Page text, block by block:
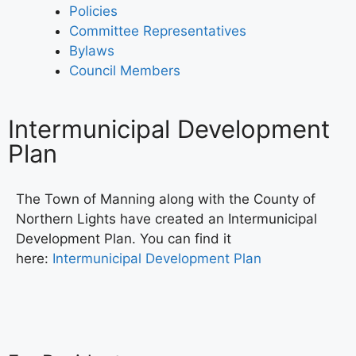
Policies
Committee Representatives
Bylaws
Council Members
Intermunicipal Development
Plan
The Town of Manning along with the County of
Northern Lights have created an Intermunicipal
Development Plan. You can find it
here: Intermunicipal Development Plan